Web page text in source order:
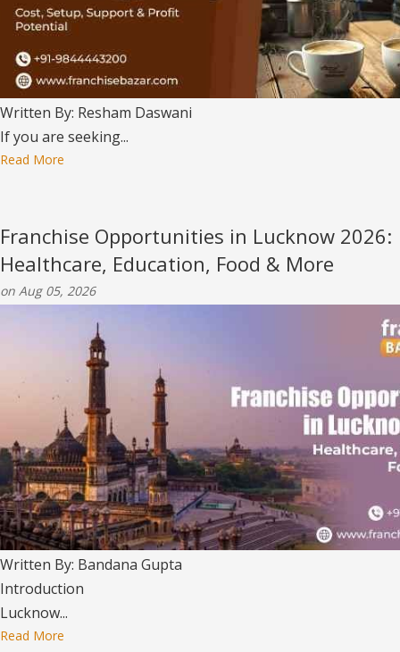
Written By: Resham Daswani
If you are seeking...
Read More
Franchise Opportunities in Lucknow 2026:
Healthcare, Education, Food & More
on Aug 05, 2026
Written By: Bandana Gupta
Introduction
Lucknow...
Read More